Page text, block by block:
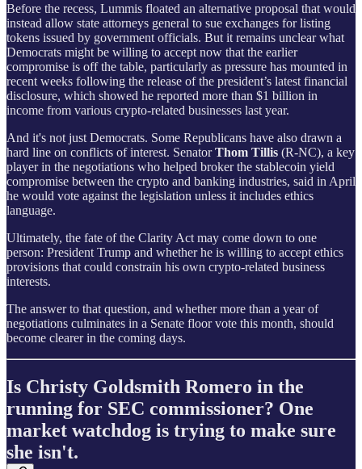
Before the recess, Lummis floated an alternative proposal that would
instead allow state attorneys general to sue exchanges for listing
tokens issued by government officials. But it remains unclear what
Democrats might be willing to accept now that the earlier
compromise is off the table, particularly as pressure has mounted in
recent weeks following the release of the president’s latest financial
disclosure, which showed he reported more than $1 billion in
income from various crypto-related businesses last year.
And it's not just Democrats. Some Republicans have also drawn a
hard line on conflicts of interest. SenatorThom Tillis (R-NC), a key
player in the negotiations who helped broker the stablecoin yield
compromise between the crypto and banking industries, said in April
he would vote against the legislation unless it includes ethics
language.
Ultimately, the fate of the Clarity Act may come down to one
person: President Trump and whether he is willing to accept ethics
provisions that could constrain his own crypto-related business
interests.
The answer to that question, and whether more than a year of
negotiations culminates in a Senate floor vote this month, should
become clearer in the coming days.
Is Christy Goldsmith Romero in the
running for SEC commissioner? One
market watchdog is trying to make sure
she isn't.